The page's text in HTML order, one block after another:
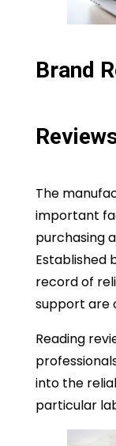
Brand
The
important
purchasing
Established
record of
support are
Reading
into the
particular